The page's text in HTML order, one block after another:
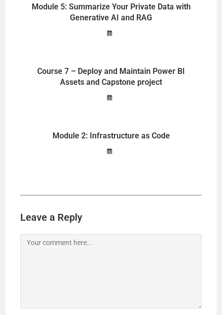
Module 5: Summarize Your Private Data with
Generative AI and RAG
Course 7 – Deploy and Maintain Power BI
Assets and Capstone project
Module 2: Infrastructure as Code
Leave a Reply